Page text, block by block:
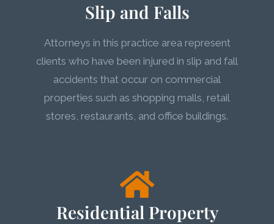
Slip and Falls
Attorneys in this practice area represent
clients who have been injured in slip and fall
accidents that occur on commercial
properties such as shopping malls, retail
stores, restaurants, and office buildings.
Residential Property